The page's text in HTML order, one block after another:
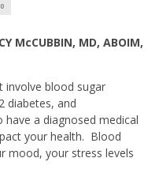
0
McCUBBIN, MD, ABOIM,
involve blood sugar
diabetes, and
have a diagnosed medical
your health. Blood
mood, your stress levels